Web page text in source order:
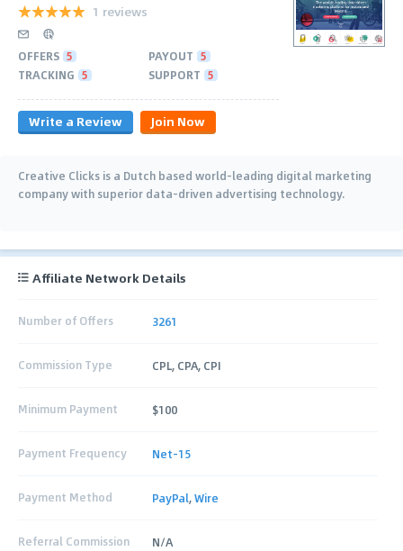
1 reviews
OFFERS 5 PAYOUT 5
TRACKING 5 SUPPORT 5
Write a Review Join Now
Creative Clicks is a Dutch based world-leading digital marketing
company with superior data-driven advertising technology.
Affiliate Network Details
Number of Offers 3261
Commission Type CPL, CPA, CPI
Minimum Payment $100
Payment Frequency Net-15
Payment Method PayPal,Wire
Referral Commission N/A